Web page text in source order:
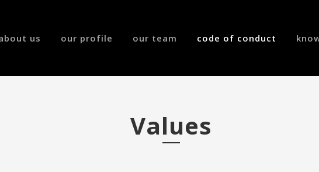
us our profile our team code of conduct
Values